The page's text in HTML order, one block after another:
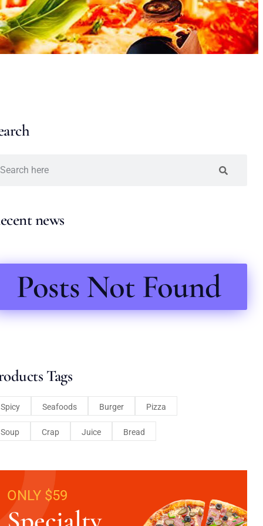
news
Posts Not Found
Tags
Spicy Seafoods Burger Pizza
Soup Crap Juice Bread
ONLY $59